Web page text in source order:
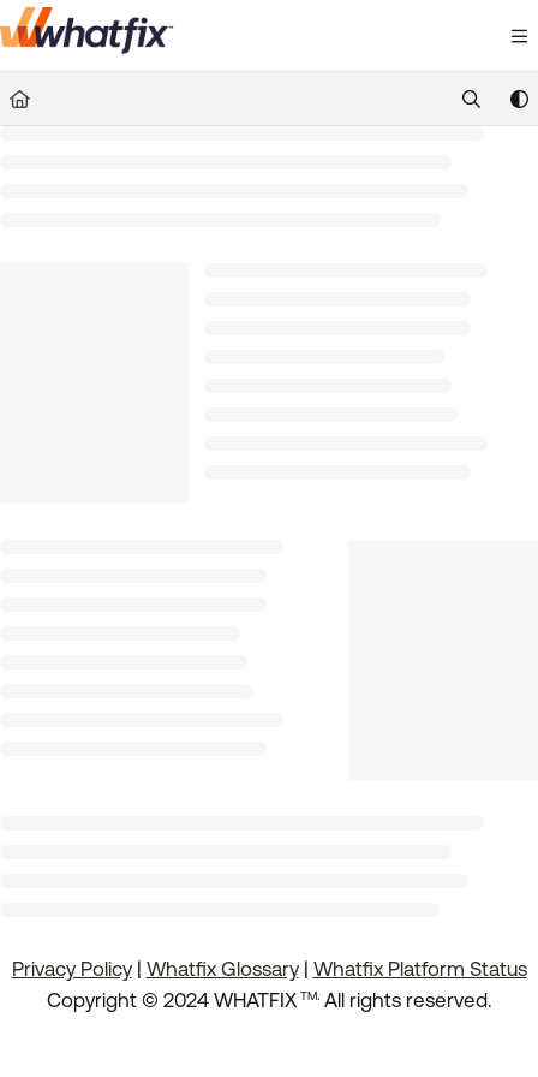
Documentation Index
Fetch the complete documentation index at:
https://
Privacy Policy| Whatfix Glossary| Whatfix Platform Status
Copyright © 2024 WHATFIX TM. All rights reserved.